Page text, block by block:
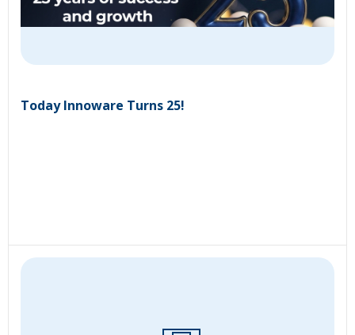
Today Innoware Turns 25!